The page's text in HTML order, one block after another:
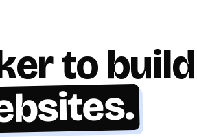
to